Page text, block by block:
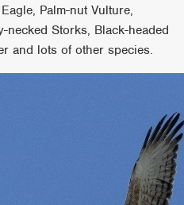
Palm-nut Vulture,
necked Storks, Black-headed
and lots of other species.